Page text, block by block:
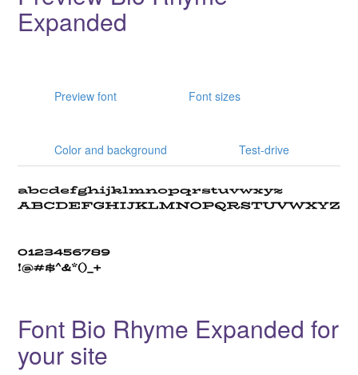
Expanded
Preview font Font sizes
Color and background Test-drive
Font Bio Rhyme Expanded for
your site